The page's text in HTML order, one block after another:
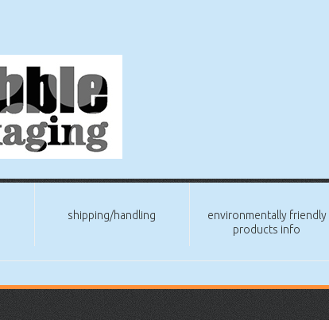
shipping/handling
environmentally friendly
products info